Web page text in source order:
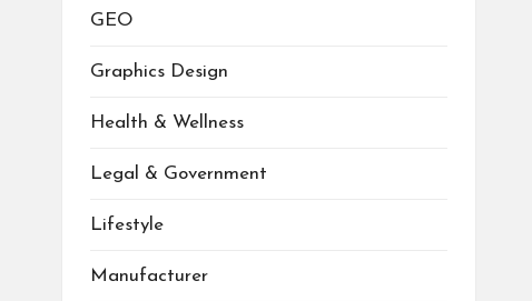
GEO
Graphics Design
Health & Wellness
Legal & Government
Lifestyle
Manufacturer